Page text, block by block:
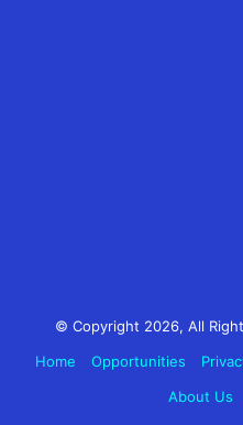
© Copyright 2026, All
Home
Opportunities
About Us